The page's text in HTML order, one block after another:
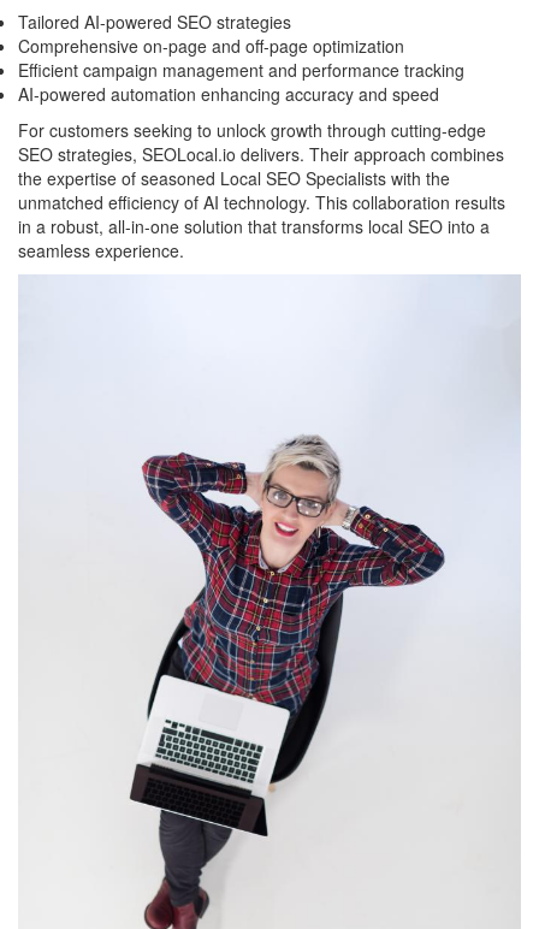
Tailored AI-powered SEO strategies
Comprehensive on-page and off-page optimization
Efficient campaign management and performance tracking
AI-powered automation enhancing accuracy and speed
For customers seeking to unlock growth through cutting-edge
SEO strategies, SEOLocal.io delivers. Their approach combines
the expertise of seasoned Local SEO Specialists with the
unmatched efficiency of AI technology. This collaboration results
in a robust, all-in-one solution that transforms local SEO into a
seamless experience.